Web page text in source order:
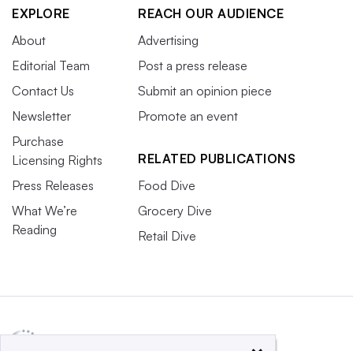
EXPLORE
About
Editorial Team
Contact Us
Newsletter
Purchase
Licensing Rights
Press Releases
What We’re
Reading
REACH OUR AUDIENCE
Advertising
Post a press release
Submit an opinion piece
Promote an event
RELATED PUBLICATIONS
Food Dive
Grocery Dive
Retail Dive